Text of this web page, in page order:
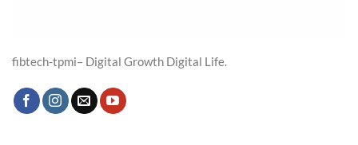
fibtech-tpmi– Digital Growth Digital Life.